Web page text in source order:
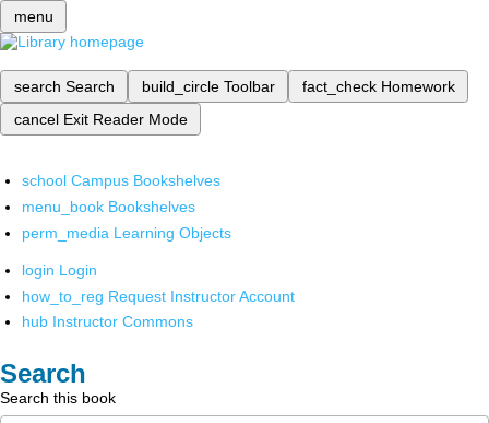
menu
search Search build_circle Toolbar fact_check Homework
cancel Exit Reader Mode
school Campus Bookshelves
menu_book Bookshelves
perm_media Learning Objects
login Login
how_to_reg Request Instructor Account
hub Instructor Commons
Search
Search this book